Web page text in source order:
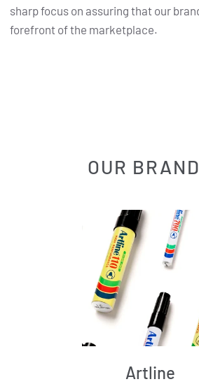
sharp focus on assuring that our
forefront of the marketplace.
OUR
Artline